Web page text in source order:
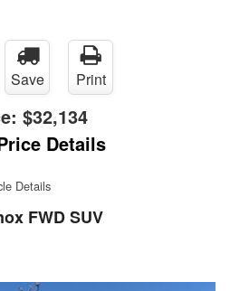
Save Print
$32,134
Details
Details
FWD SUV